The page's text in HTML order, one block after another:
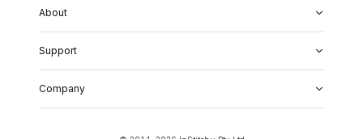
About
Our Fabrics
Garment Quality
Our Showrooms
Perfect Fit Guarantee
Weddings
Support
Shipping & Returns
Alterations
Company